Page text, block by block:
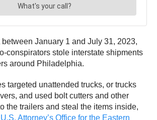
January 1 and July 31, 2023,
conspirators stole interstate shipments
around Philadelphia.
targeted unattended trucks, or trucks
and used bolt cutters and other
the trailers and steal the items inside,
U.S. Attorney’s Office for the Eastern